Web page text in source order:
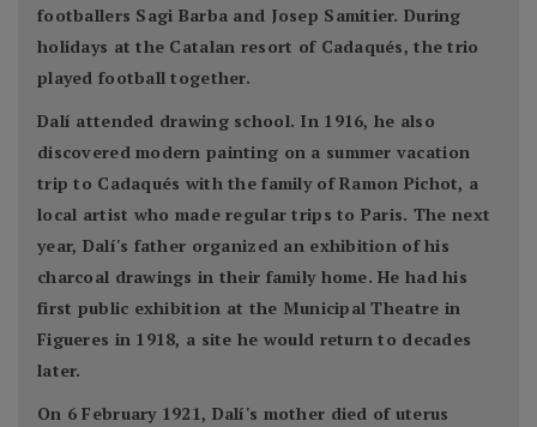
footballers Sagi Barba and Josep Samitier. During
holidays at the Catalan resort of Cadaqués, the trio
played football together.
Dalí attended drawing school. In 1916, he also
discovered modern painting on a summer vacation
trip to Cadaqués with the family of Ramon Pichot, a
local artist who made regular trips to Paris. The next
year, Dalí's father organized an exhibition of his
charcoal drawings in their family home. He had his
first public exhibition at the Municipal Theatre in
Figueres in 1918, a site he would return to decades
later.
On 6 February 1921, Dalí's mother died of uterus